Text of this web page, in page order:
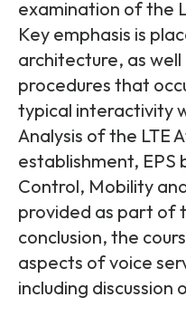
Packages
Unlimited
5G & 4G
Telecoms
Learning
Corporate
Customised
Contact Us
examination of the
Key emphasis is
architecture, as
procedures that
typical interactivity
Analysis of the LTE
establishment, EPS
Control, Mobility
provided as part of
conclusion, the
aspects of voice
including discussion